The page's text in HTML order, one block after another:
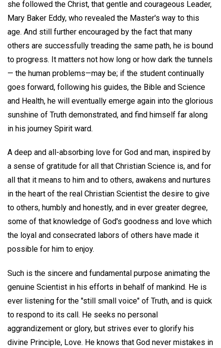
she followed the Christ, that gentle and courageous Leader,
Mary Baker Eddy, who revealed the Master's way to this
age. And still further encouraged by the fact that many
others are successfully treading the same path, he is bound
to progress. It matters not how long or how dark the tunnels
— the human problems—may be; if the student continually
goes forward, following his guides, the Bible and Science
and Health, he will eventually emerge again into the glorious
sunshine of Truth demonstrated, and find himself far along
in his journey Spirit ward.
A deep and all-absorbing love for God and man, inspired by
a sense of gratitude for all that Christian Science is, and for
all that it means to him and to others, awakens and nurtures
in the heart of the real Christian Scientist the desire to give
to others, humbly and honestly, and in ever greater degree,
some of that knowledge of God's goodness and love which
the loyal and consecrated labors of others have made it
possible for him to enjoy.
Such is the sincere and fundamental purpose animating the
genuine Scientist in his efforts in behalf of mankind. He is
ever listening for the "still small voice" of Truth, and is quick
to respond to its call. He seeks no personal
aggrandizement or glory, but strives ever to glorify his
divine Principle, Love. He knows that God never mistakes in